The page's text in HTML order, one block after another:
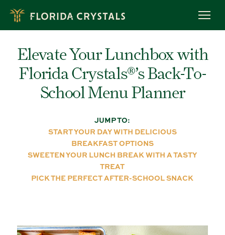
main
OUR STORY
OWL PROGRAM
MEET OUR FARMERS
RECIPES
BREADS & MUFFINS
COOKIES
BROWNIES & BARS
PRODUCTS
ORGANIC POWDERED SUGAR
Elevate Your Lunchbox with
Florida Crystals®’s Back-To-
School Menu Planner
JUMP TO:
START YOUR DAY WITH DELICIOUS
BREAKFAST OPTIONS
SWEETEN YOUR LUNCH BREAK WITH A TASTY
TREAT
PICK THE PERFECT AFTER-SCHOOL SNACK